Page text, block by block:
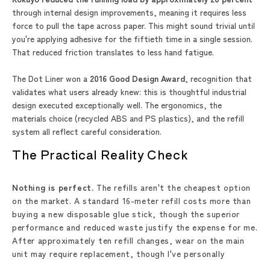
through internal design improvements, meaning it requires less
force to pull the tape across paper. This might sound trivial until
you're applying adhesive for the fiftieth time in a single session.
That reduced friction translates to less hand fatigue.
The Dot Liner won a 2016 Good Design Award, recognition that
validates what users already knew: this is thoughtful industrial
design executed exceptionally well. The ergonomics, the
materials choice (recycled ABS and PS plastics), and the refill
system all reflect careful consideration.
The Practical Reality Check
Nothing is perfect. The refills aren't the cheapest option
on the market. A standard 16-meter refill costs more than
buying a new disposable glue stick, though the superior
performance and reduced waste justify the expense for me.
After approximately ten refill changes, wear on the main
unit may require replacement, though I've personally